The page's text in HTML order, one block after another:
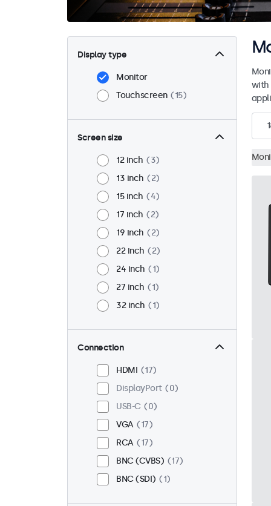
Display type
Monitor
Touchscreen
15
Screen size
12 inch
3
13 inch
2
15 inch
4
17 inch
2
19 inch
2
22 inch
2
24 inch
1
27 inch
1
32 inch
1
Connection
HDMI
17
DisplayPort
0
USB-C
0
VGA
17
RCA
17
BNC (CVBS)
17
BNC (SDI)
1
with